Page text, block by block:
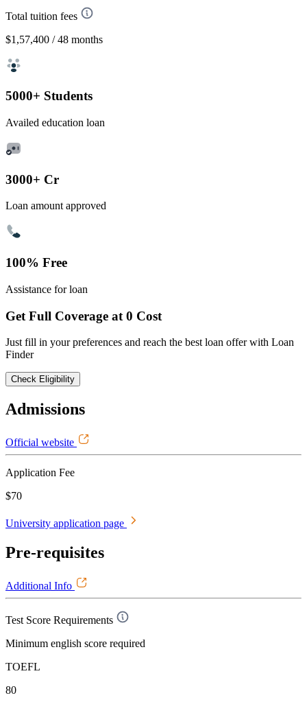
Total tuition fees
$1,57,400 / 48 months
5000+ Students
Availed education loan
3000+ Cr
Loan amount approved
100% Free
Assistance for loan
Get Full Coverage at 0 Cost
Just fill in your preferences and reach the best loan offer with Loan
Finder
Check Eligibility
Admissions
Official website
Application Fee
$70
University application page
Pre-requisites
Additional Info
Test Score Requirements
Minimum english score required
TOEFL
80